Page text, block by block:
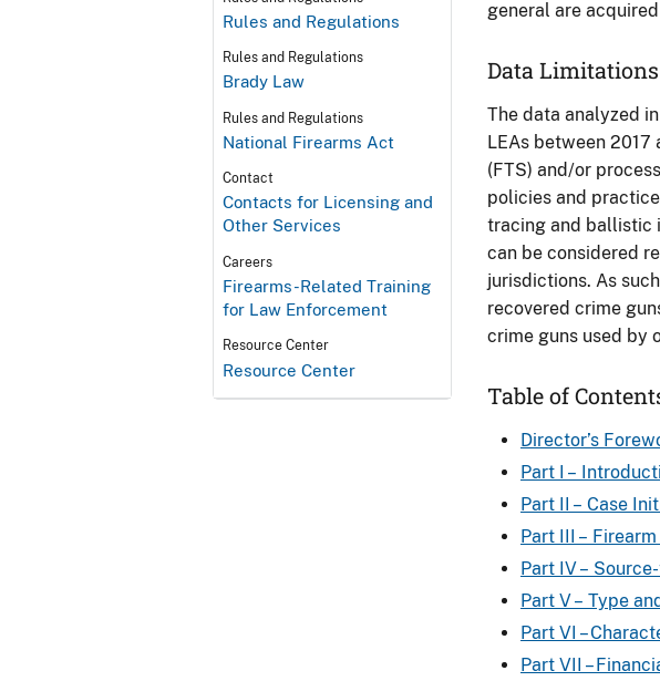
Rules and Regulations
Rules and Regulations
Brady Law
Rules and Regulations
National Firearms Act
Contact
Contacts for Licensing and
Other Services
Careers
Firearms-Related Training
for Law Enforcement
Resource Center
Resource Center
general are
Data Limitations
The data analyzed
LEAs between
(FTS) and/or
policies and
tracing and ballistic
can be considered
jurisdictions. As
recovered crime
crime guns used by
Table of
Director’s
Part I –
Part II – Case
Part III –
Part IV –
Part V – Type
Part VI –
Part VII –